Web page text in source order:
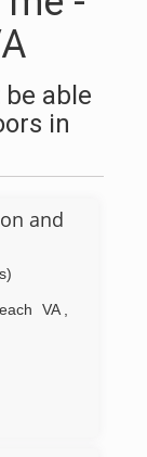
able
in
and
VA